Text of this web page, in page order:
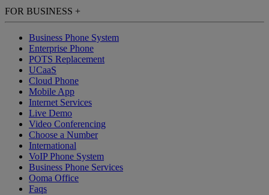
FAQs
Webinars
FOR BUSINESS +
Business Phone System
Enterprise Phone
POTS Replacement
UCaaS
Cloud Phone
Mobile App
Internet Services
Live Demo
Video Conferencing
Choose a Number
International
VoIP Phone System
Business Phone Services
Ooma Office
Faqs